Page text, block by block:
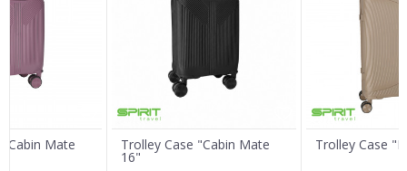
Message
Mate Trolley Case "Cabin Mate
16"
Trolley Case